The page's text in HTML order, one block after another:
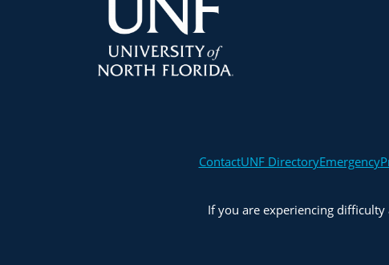
ContactUNF DirectoryEmergency
If you are experiencing